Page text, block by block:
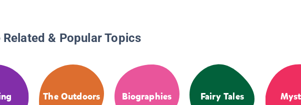
Related & Popular Topics
The Outdoors Biographies Fairy Tales